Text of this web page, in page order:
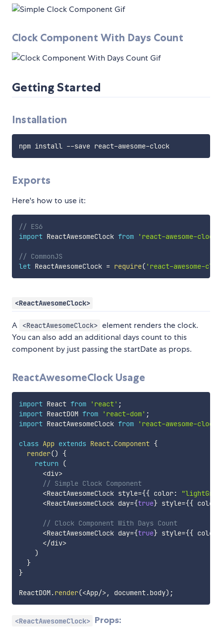
Clock Component With Days Count
Getting Started
Installation
npm install --save react-awesome-clock
Exports
Here's how to use it:
// ES6
import ReactAwesomeClock from 'react-awesome-clock'
// CommonJS
let ReactAwesomeClock = require( 'react-awesome-
<ReactAwesomeClock>
A <ReactAwesomeClock> element renders the clock.
You can also add an additional days count to this
component by just passing the startDate as props.
ReactAwesomeClock Usage
import React from 'react' ;
import ReactDOM from 'react-dom' ;
import ReactAwesomeClock from 'react-awesome-clock'
class App extends React.Component {
render()
{
return
(
<div>
// Simple Clock Component
<ReactAwesomeClock style={{ color:
<ReactAwesomeClock day={true} style={{ color
// Clock Component With Days Count
<ReactAwesomeClock day={true} style={{ color
</div>
)
}
}
ReactDOM.render(<App/>, document.body) ;
<ReactAwesomeClock> Props: